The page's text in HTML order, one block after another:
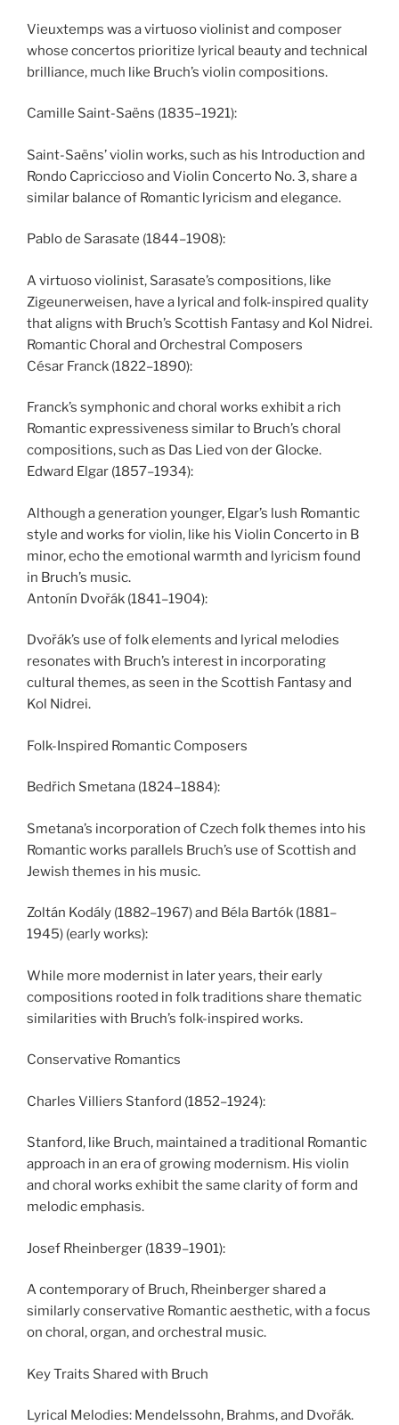
Vieuxtemps was a virtuoso violinist and composer
whose concertos prioritize lyrical beauty and technical
brilliance, much like Bruch’s violin compositions.
Camille Saint-Saëns (1835–1921):
Saint-Saëns’ violin works, such as his Introduction and
Rondo Capriccioso and Violin Concerto No. 3, share a
similar balance of Romantic lyricism and elegance.
Pablo de Sarasate (1844–1908):
A virtuoso violinist, Sarasate’s compositions, like
Zigeunerweisen, have a lyrical and folk-inspired quality
that aligns with Bruch’s Scottish Fantasy and Kol Nidrei.
Romantic Choral and Orchestral Composers
César Franck (1822–1890):
Franck’s symphonic and choral works exhibit a rich
Romantic expressiveness similar to Bruch’s choral
compositions, such as Das Lied von der Glocke.
Edward Elgar (1857–1934):
Although a generation younger, Elgar’s lush Romantic
style and works for violin, like his Violin Concerto in B
minor, echo the emotional warmth and lyricism found
in Bruch’s music.
Antonín Dvořák (1841–1904):
Dvořák’s use of folk elements and lyrical melodies
resonates with Bruch’s interest in incorporating
cultural themes, as seen in the Scottish Fantasy and
Kol Nidrei.
Folk-Inspired Romantic Composers
Bedřich Smetana (1824–1884):
Smetana’s incorporation of Czech folk themes into his
Romantic works parallels Bruch’s use of Scottish and
Jewish themes in his music.
Zoltán Kodály (1882–1967) and Béla Bartók (1881–
1945) (early works):
While more modernist in later years, their early
compositions rooted in folk traditions share thematic
similarities with Bruch’s folk-inspired works.
Conservative Romantics
Charles Villiers Stanford (1852–1924):
Stanford, like Bruch, maintained a traditional Romantic
approach in an era of growing modernism. His violin
and choral works exhibit the same clarity of form and
melodic emphasis.
Josef Rheinberger (1839–1901):
A contemporary of Bruch, Rheinberger shared a
similarly conservative Romantic aesthetic, with a focus
on choral, organ, and orchestral music.
Key Traits Shared with Bruch
Lyrical Melodies: Mendelssohn, Brahms, and Dvořák.